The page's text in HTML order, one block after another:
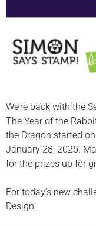
We’re back with the
The Year of the
the Dragon started
January 28, 2025.
for the prizes up for
For today’s new
Design: